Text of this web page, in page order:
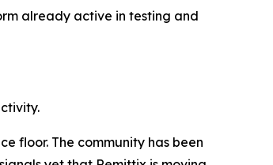
already active in testing and
floor. The community has been